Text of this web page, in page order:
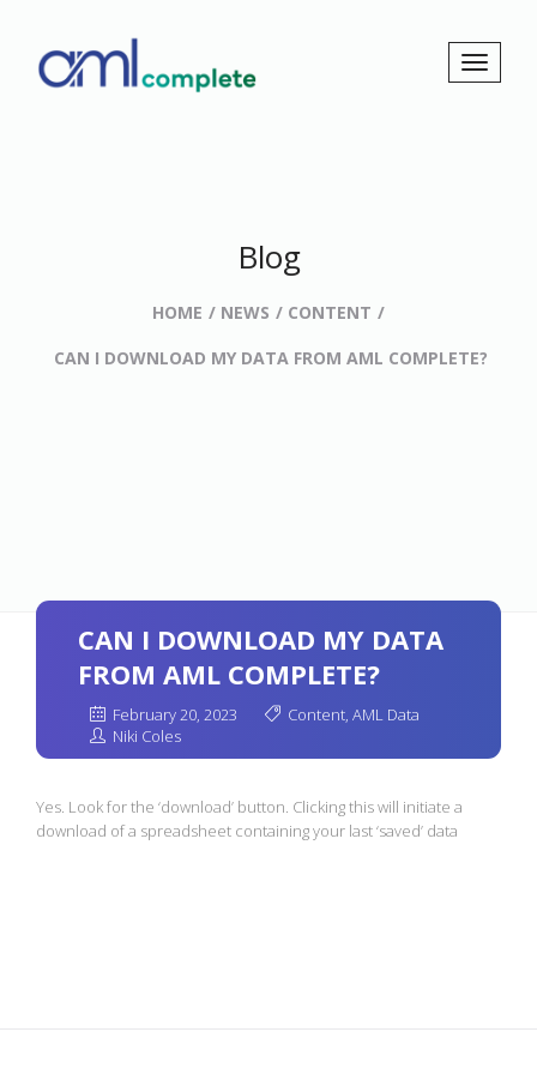
Blog
HOME NEWS
CONTENT
CAN I DOWNLOAD MY DATA FROM AML COMPLETE?
CAN I DOWNLOAD MY DATA
FROM AML COMPLETE?
February 20, 2023 Content, AML Data
Niki Coles
Yes. Look for the ‘download’ button. Clicking this will initiate a
download of a spreadsheet containing your last ‘saved’ data